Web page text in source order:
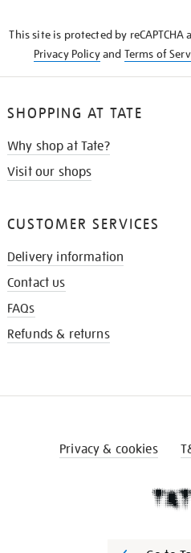
This site is protected by reCAPTCHA
Privacy Policyand Terms of
SHOPPING AT TATE
Why shop at Tate?
Visit our shops
CUSTOMER SERVICES
Delivery information
Contact us
FAQs
Refunds & returns
Privacy & cookies